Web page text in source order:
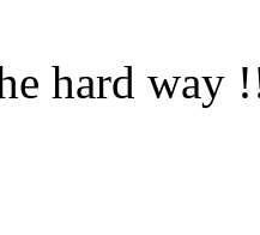
hard way